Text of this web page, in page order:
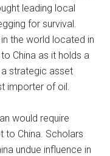
leading local
for survival.
the world located in
China as it holds a
strategic asset
importer of oil.
would require
to China. Scholars
undue influence in